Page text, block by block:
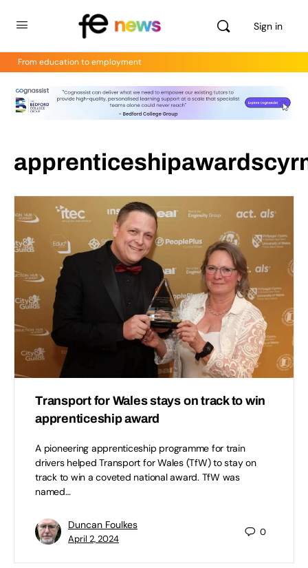
Sign in
From education to employment
Transport for Wales stays on track to win
apprenticeship award
A pioneering apprenticeship programme for train
drivers helped Transport for Wales (TfW) to stay on
track to win a coveted national award. TfW was
named…
Duncan Foulkes
April 2, 2024
0